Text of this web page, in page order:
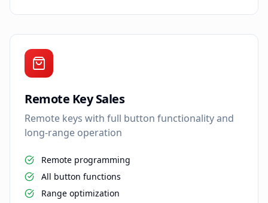
Remote Key Sales
Remote keys with full button functionality and
long-range operation
Remote programming
All button functions
Range optimization